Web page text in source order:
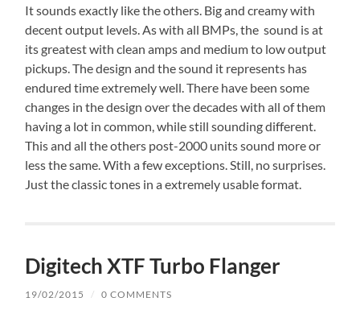
It sounds exactly like the others. Big and creamy with
decent output levels. As with all BMPs, the sound is at
its greatest with clean amps and medium to low output
pickups. The design and the sound it represents has
endured time extremely well. There have been some
changes in the design over the decades with all of them
having a lot in common, while still sounding different.
This and all the others post-2000 units sound more or
less the same. With a few exceptions. Still, no surprises.
Just the classic tones in a extremely usable format.
Digitech XTF Turbo Flanger
19/02/2015 / 0 COMMENTS